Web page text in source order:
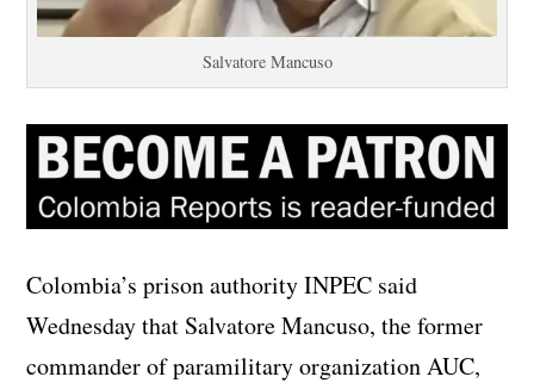
Salvatore Mancuso
Colombia’s prison authority INPEC said
Wednesday that Salvatore Mancuso, the former
commander of paramilitary organization AUC,